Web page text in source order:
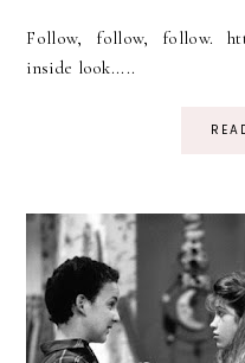
Follow, follow, follow.
inside look.....